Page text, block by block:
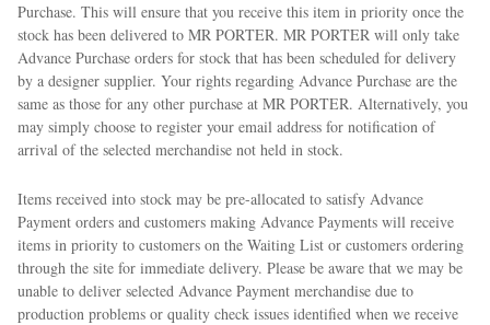
Purchase. This will ensure that you receive this item in priority once the
stock has been delivered to MR PORTER. MR PORTER will only take
Advance Purchase orders for stock that has been scheduled for delivery
by a designer supplier. Your rights regarding Advance Purchase are the
same as those for any other purchase at MR PORTER. Alternatively, you
may simply choose to register your email address for notification of
arrival of the selected merchandise not held in stock.
Items received into stock may be pre-allocated to satisfy Advance
Payment orders and customers making Advance Payments will receive
items in priority to customers on the Waiting List or customers ordering
through the site for immediate delivery. Please be aware that we may be
unable to deliver selected Advance Payment merchandise due to
production problems or quality check issues identified when we receive